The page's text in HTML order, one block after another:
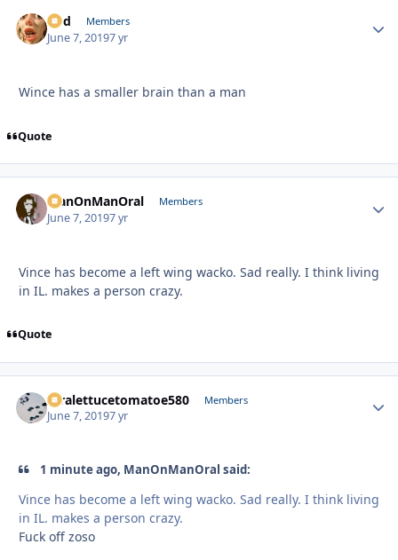
Rod Members
June 7, 20197 yr
Wince has a smaller brain than a man
Quote
ManOnManOral Members
June 7, 20197 yr
Vince has become a left wing wacko. Sad really. I think living
in IL. makes a person crazy.
Quote
xtralettucetomatoe580 Members
June 7, 20197 yr
1 minute ago, ManOnManOral said:
Vince has become a left wing wacko. Sad really. I think living
in IL. makes a person crazy.
Fuck off zoso